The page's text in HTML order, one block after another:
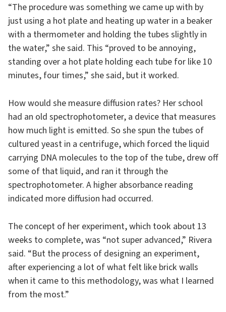
“The procedure was something we came up with by
just using a hot plate and heating up water in a beaker
with a thermometer and holding the tubes slightly in
the water,” she said. This “proved to be annoying,
standing over a hot plate holding each tube for like 10
minutes, four times,” she said, but it worked.
How would she measure diffusion rates? Her school
had an old spectrophotometer, a device that measures
how much light is emitted. So she spun the tubes of
cultured yeast in a centrifuge, which forced the liquid
carrying DNA molecules to the top of the tube, drew off
some of that liquid, and ran it through the
spectrophotometer. A higher absorbance reading
indicated more diffusion had occurred.
The concept of her experiment, which took about 13
weeks to complete, was “not super advanced,” Rivera
said. “But the process of designing an experiment,
after experiencing a lot of what felt like brick walls
when it came to this methodology, was what I learned
from the most.”